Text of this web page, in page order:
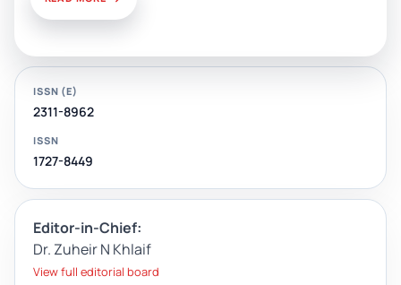
ISSN (E)
2311-8962
ISSN
1727-8449
Editor-in-Chief:
Dr. Zuheir N Khlaif
View full editorial board